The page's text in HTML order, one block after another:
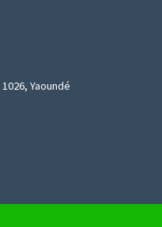
Yaoundé